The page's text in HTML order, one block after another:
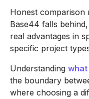
Honest comparison
Base44 falls
real advantages in
specific project
Understanding what
the boundary
where choosing a